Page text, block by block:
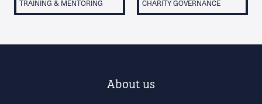
CHARITY GOVERNANCE
TRAINING & MENTORING
About us